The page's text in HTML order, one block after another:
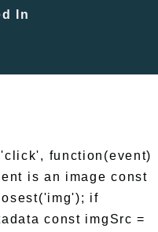
In
function(event)
is an image const
if
const imgSrc =